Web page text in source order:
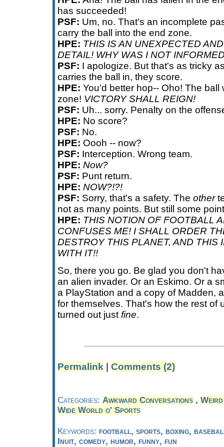
has succeeded!
PSF: Um, no. That's an incomplete
carry the ball into the end zone.
HPE: THIS IS AN UNEXPECTED
DETAIL! WHY WAS I NOT
PSF: I apologize. But that's as tricky
carries the ball in, they score.
HPE: You'd better hop-- Oho! The
zone! VICTORY SHALL REIGN!
PSF: Uh... sorry. Penalty on the
HPE: No score?
PSF: No.
HPE: Oooh -- now?
PSF: Interception. Wrong team.
HPE: Now?
PSF: Punt return.
HPE: NOW?!?!
PSF: Sorry, that's a safety. The other
not as many points. But still some
HPE: THIS NOTION OF FOOTBALL
CONFUSES ME! I SHALL ORDER
DESTROY THIS PLANET, AND THIS
WITH IT!!
So, there you go. Be glad you don't
an alien invader. Or an Eskimo. Or a
a PlayStation and a copy of Madden,
for themselves. That's how the rest of
turned out just fine.
Permalink Comments (2)
Categories: Awkward Conversations ,
Wide World o' Sports
Keywords: football, sports, boxing,
Inuit, comedy, humor, funny, fun